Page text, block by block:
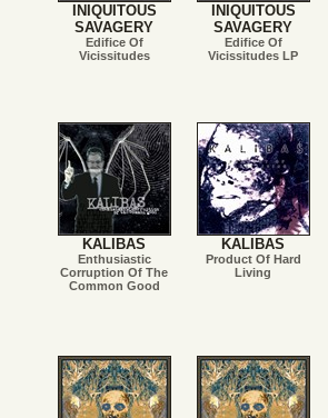
INIQUITOUS
SAVAGERY
Edifice Of
Vicissitudes
INIQUITOUS
SAVAGERY
Edifice Of
Vicissitudes LP
KALIBAS
Enthusiastic
Corruption Of The
Common Good
KALIBAS
Product Of Hard
Living